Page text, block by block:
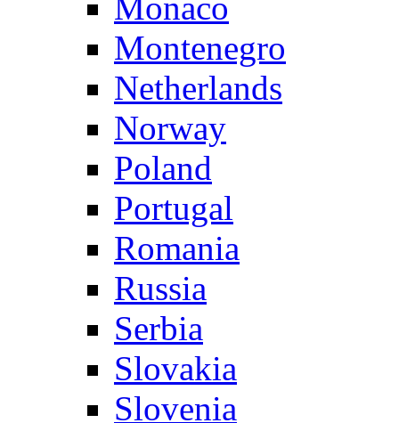
Montenegro
Netherlands
Norway
Poland
Portugal
Romania
Russia
Serbia
Slovakia
Slovenia